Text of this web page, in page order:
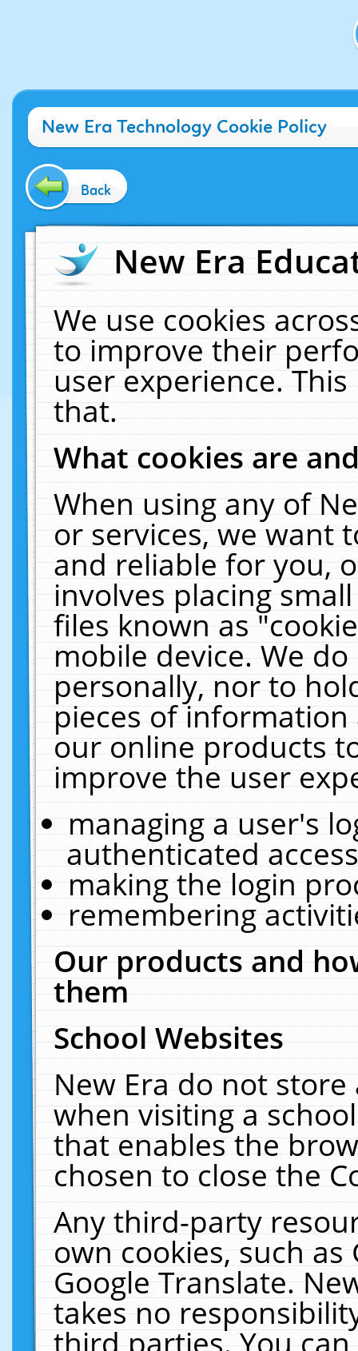
New Era Technology Cookie Policy
Back
New Era
We use cookies
to improve their
user experience.
that.
What cookies are
When using any of
or services, we want
and reliable for you,
involves placing
files known as
mobile device. We
personally, nor to
pieces of
our online products
improve the user
managing a user's
authenticated
making the login
remembering
Our products and
them
School Websites
New Era do not
when visiting a
that enables the
chosen to close the
Any third-party
own cookies, such
Google Translate.
takes no
third parties. You